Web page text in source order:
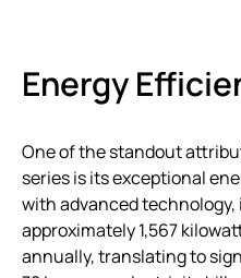
Energy
One of the standout
series is its exceptional
with advanced technology,
approximately 1,567
annually, translating to